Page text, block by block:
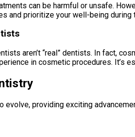
can be harmful or unsafe.
and prioritize your well-being during
aren’t “real” dentists. In fact,
in cosmetic procedures. It’s
providing exciting